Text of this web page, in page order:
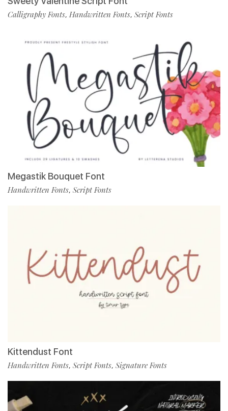
Calligraphy Fonts, Handwritten Fonts, Script Fonts
Megastik Bouquet Font
Handwritten Fonts, Script Fonts
Kittendust Font
Handwritten Fonts, Script Fonts, Signature Fonts